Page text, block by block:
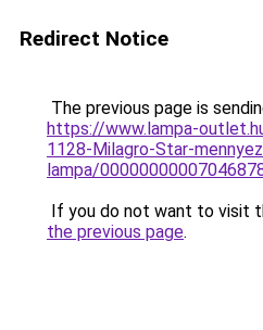
Redirect Notice
The previous page is
https://www.lampa-
1128-Milagro-Star-
lampa/
If you do not want to visit
the previous page.